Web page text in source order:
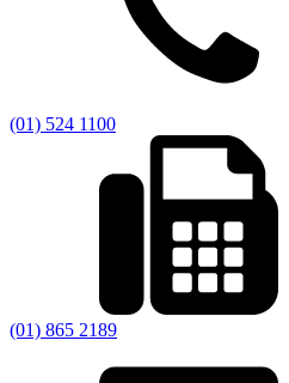
(01) 524 1100
(01) 865 2189